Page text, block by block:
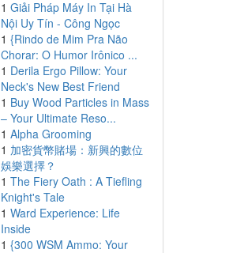
1 Giải Pháp Máy In Tại Hà
Nội Uy Tín - Công Ngọc
1 {Rindo de Mim Pra Não
Chorar: O Humor Irônico ...
1 Derila Ergo Pillow: Your
Neck's New Best Friend
1 Buy Wood Particles in Mass
– Your Ultimate Reso...
1 Alpha Grooming
1 加密貨幣賭場：新興的數位
娛樂選擇？
1 The Fiery Oath : A Tiefling
Knight's Tale
1 Ward Experience: Life
Inside
1 {300 WSM Ammo: Your